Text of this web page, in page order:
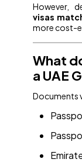
However,
visas
more cost-
What
a UAE
Documents